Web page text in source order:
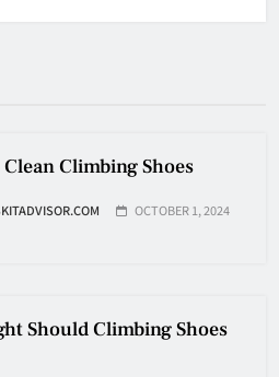
Climbing Shoes
OCTOBER 1, 2024
Should Climbing Shoes